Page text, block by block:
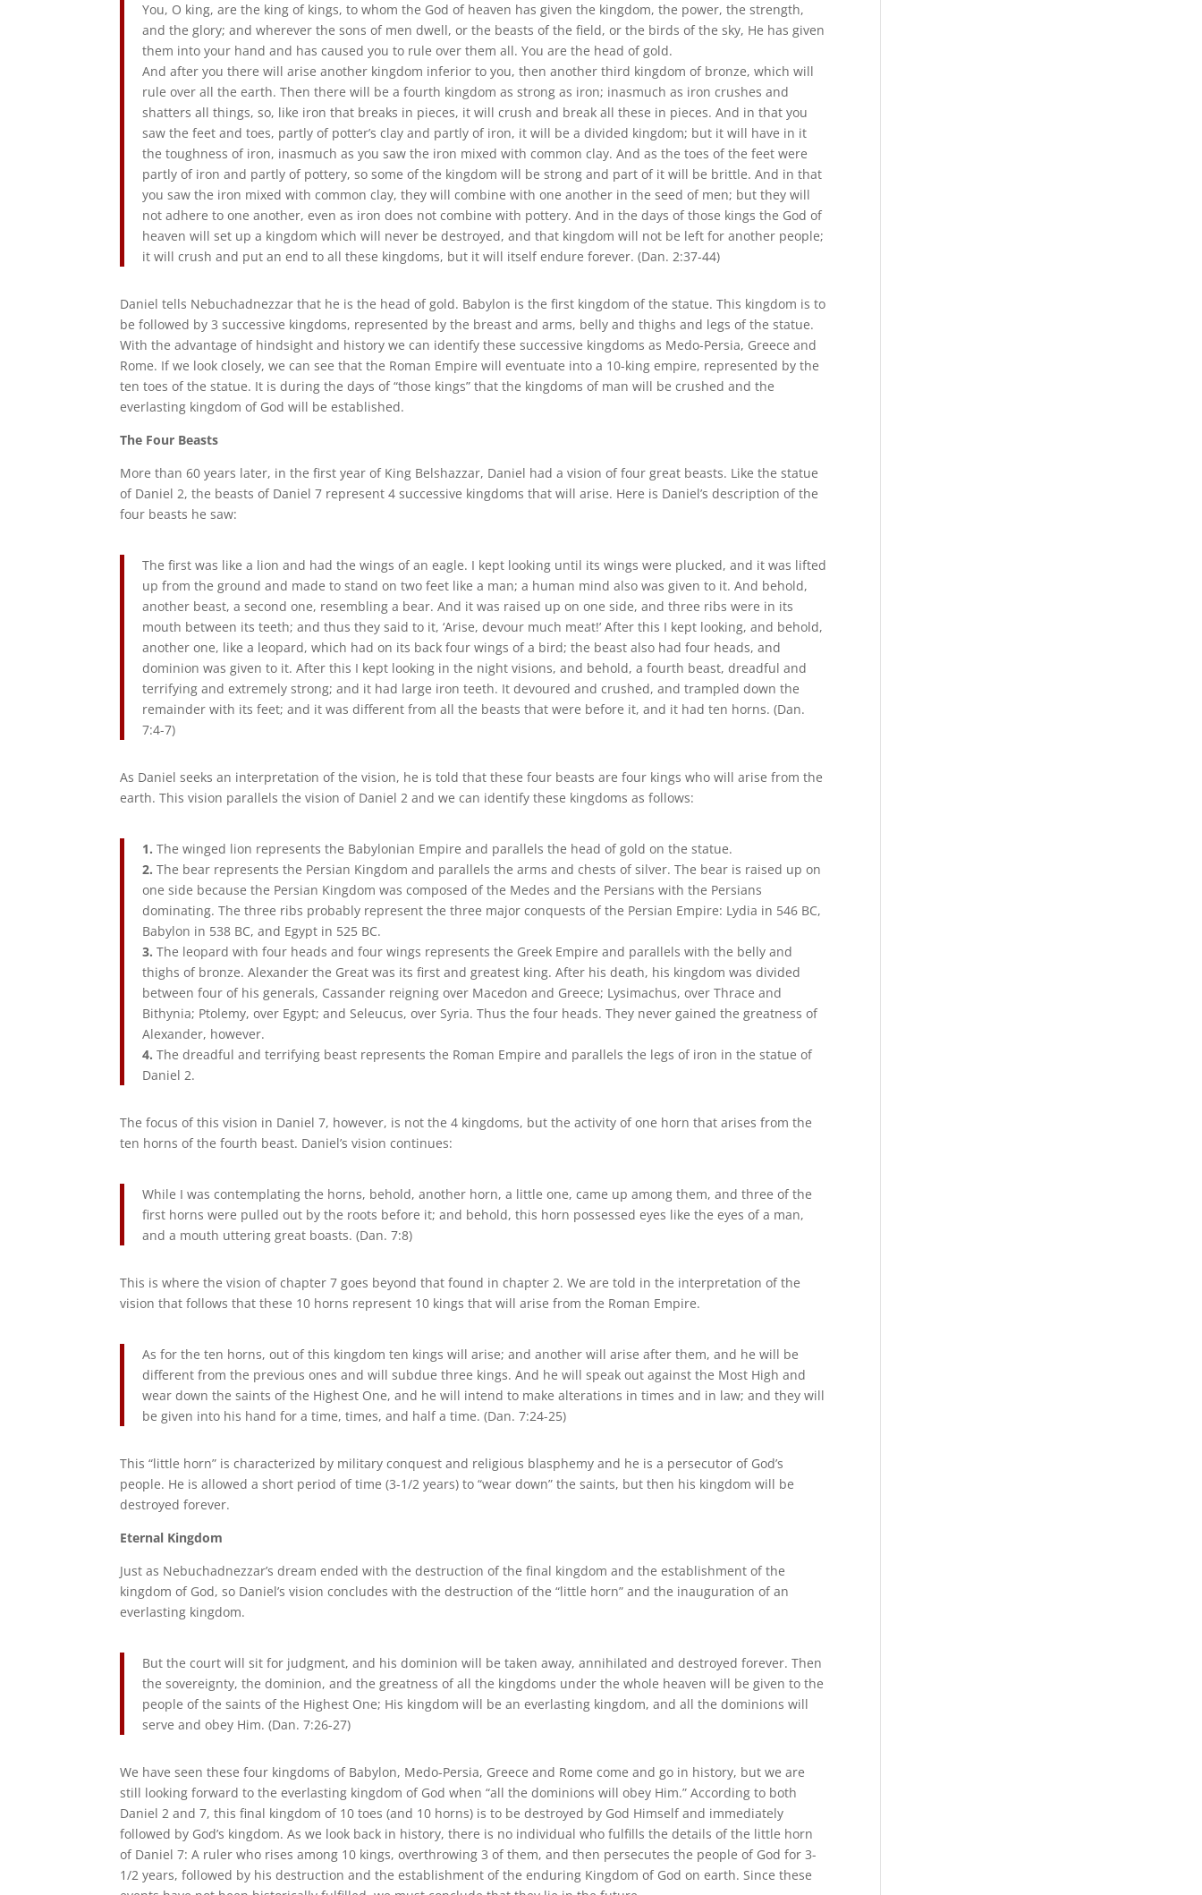
You, O king, are the king of kings, to whom the God of heaven has given the kingdom, the power, the strength,
and the glory; and wherever the sons of men dwell, or the beasts of the field, or the birds of the sky, He has given
them into your hand and has caused you to rule over them all. You are the head of gold.
And after you there will arise another kingdom inferior to you, then another third kingdom of bronze, which will
rule over all the earth. Then there will be a fourth kingdom as strong as iron; inasmuch as iron crushes and
shatters all things, so, like iron that breaks in pieces, it will crush and break all these in pieces. And in that you
saw the feet and toes, partly of potter’s clay and partly of iron, it will be a divided kingdom; but it will have in it
the toughness of iron, inasmuch as you saw the iron mixed with common clay. And as the toes of the feet were
partly of iron and partly of pottery, so some of the kingdom will be strong and part of it will be brittle. And in that
you saw the iron mixed with common clay, they will combine with one another in the seed of men; but they will
not adhere to one another, even as iron does not combine with pottery. And in the days of those kings the God of
heaven will set up a kingdom which will never be destroyed, and that kingdom will not be left for another people;
it will crush and put an end to all these kingdoms, but it will itself endure forever. (Dan. 2:37-44)
Daniel tells Nebuchadnezzar that he is the head of gold. Babylon is the first kingdom of the statue. This kingdom is to
be followed by 3 successive kingdoms, represented by the breast and arms, belly and thighs and legs of the statue.
With the advantage of hindsight and history we can identify these successive kingdoms as Medo-Persia, Greece and
Rome. If we look closely, we can see that the Roman Empire will eventuate into a 10-king empire, represented by the
ten toes of the statue. It is during the days of “those kings” that the kingdoms of man will be crushed and the
everlasting kingdom of God will be established.
The Four Beasts
More than 60 years later, in the first year of King Belshazzar, Daniel had a vision of four great beasts. Like the statue
of Daniel 2, the beasts of Daniel 7 represent 4 successive kingdoms that will arise. Here is Daniel’s description of the
four beasts he saw:
The first was like a lion and had the wings of an eagle. I kept looking until its wings were plucked, and it was lifted
up from the ground and made to stand on two feet like a man; a human mind also was given to it. And behold,
another beast, a second one, resembling a bear. And it was raised up on one side, and three ribs were in its
mouth between its teeth; and thus they said to it, ‘Arise, devour much meat!’ After this I kept looking, and behold,
another one, like a leopard, which had on its back four wings of a bird; the beast also had four heads, and
dominion was given to it. After this I kept looking in the night visions, and behold, a fourth beast, dreadful and
terrifying and extremely strong; and it had large iron teeth. It devoured and crushed, and trampled down the
remainder with its feet; and it was different from all the beasts that were before it, and it had ten horns. (Dan.
7:4-7)
As Daniel seeks an interpretation of the vision, he is told that these four beasts are four kings who will arise from the
earth. This vision parallels the vision of Daniel 2 and we can identify these kingdoms as follows:
1. The winged lion represents the Babylonian Empire and parallels the head of gold on the statue.
2. The bear represents the Persian Kingdom and parallels the arms and chests of silver. The bear is raised up on
one side because the Persian Kingdom was composed of the Medes and the Persians with the Persians
dominating. The three ribs probably represent the three major conquests of the Persian Empire: Lydia in 546 BC,
Babylon in 538 BC, and Egypt in 525 BC.
3. The leopard with four heads and four wings represents the Greek Empire and parallels with the belly and
thighs of bronze. Alexander the Great was its first and greatest king. After his death, his kingdom was divided
between four of his generals, Cassander reigning over Macedon and Greece; Lysimachus, over Thrace and
Bithynia; Ptolemy, over Egypt; and Seleucus, over Syria. Thus the four heads. They never gained the greatness of
Alexander, however.
4. The dreadful and terrifying beast represents the Roman Empire and parallels the legs of iron in the statue of
Daniel 2.
The focus of this vision in Daniel 7, however, is not the 4 kingdoms, but the activity of one horn that arises from the
ten horns of the fourth beast. Daniel’s vision continues:
While I was contemplating the horns, behold, another horn, a little one, came up among them, and three of the
first horns were pulled out by the roots before it; and behold, this horn possessed eyes like the eyes of a man,
and a mouth uttering great boasts. (Dan. 7:8)
This is where the vision of chapter 7 goes beyond that found in chapter 2. We are told in the interpretation of the
vision that follows that these 10 horns represent 10 kings that will arise from the Roman Empire.
As for the ten horns, out of this kingdom ten kings will arise; and another will arise after them, and he will be
different from the previous ones and will subdue three kings. And he will speak out against the Most High and
wear down the saints of the Highest One, and he will intend to make alterations in times and in law; and they will
be given into his hand for a time, times, and half a time. (Dan. 7:24-25)
This “little horn” is characterized by military conquest and religious blasphemy and he is a persecutor of God’s
people. He is allowed a short period of time (3-1/2 years) to “wear down” the saints, but then his kingdom will be
destroyed forever.
Eternal Kingdom
Just as Nebuchadnezzar’s dream ended with the destruction of the final kingdom and the establishment of the
kingdom of God, so Daniel’s vision concludes with the destruction of the “little horn” and the inauguration of an
everlasting kingdom.
But the court will sit for judgment, and his dominion will be taken away, annihilated and destroyed forever. Then
the sovereignty, the dominion, and the greatness of all the kingdoms under the whole heaven will be given to the
people of the saints of the Highest One; His kingdom will be an everlasting kingdom, and all the dominions will
serve and obey Him. (Dan. 7:26-27)
We have seen these four kingdoms of Babylon, Medo-Persia, Greece and Rome come and go in history, but we are
still looking forward to the everlasting kingdom of God when “all the dominions will obey Him.” According to both
Daniel 2 and 7, this final kingdom of 10 toes (and 10 horns) is to be destroyed by God Himself and immediately
followed by God’s kingdom. As we look back in history, there is no individual who fulfills the details of the little horn
of Daniel 7: A ruler who rises among 10 kings, overthrowing 3 of them, and then persecutes the people of God for 3-
1/2 years, followed by his destruction and the establishment of the enduring Kingdom of God on earth. Since these